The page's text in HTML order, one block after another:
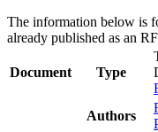
The information below is
already published as an
Document Type
Authors